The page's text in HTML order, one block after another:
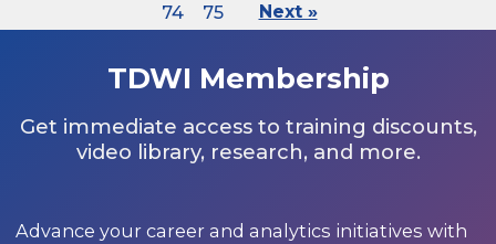
74
75 Next »
TDWI Membership
Get immediate access to training discounts,
video library, research, and more.
Advance your career and analytics initiatives with